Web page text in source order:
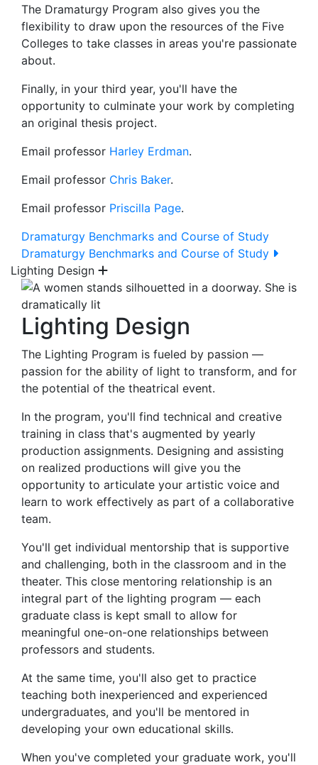
The Dramaturgy Program also gives you the
flexibility to draw upon the resources of the Five
Colleges to take classes in areas you're passionate
about.
Finally, in your third year, you'll have the
opportunity to culminate your work by completing
an original thesis project.
Email professor Harley Erdman.
Email professor Chris Baker.
Email professor Priscilla Page.
Dramaturgy Benchmarks and Course of Study
Dramaturgy Benchmarks and Course of Study
Lighting Design
Lighting Design
The Lighting Program is fueled by passion —
passion for the ability of light to transform, and for
the potential of the theatrical event.
In the program, you'll find technical and creative
training in class that's augmented by yearly
production assignments. Designing and assisting
on realized productions will give you the
opportunity to articulate your artistic voice and
learn to work effectively as part of a collaborative
team.
You'll get individual mentorship that is supportive
and challenging, both in the classroom and in the
theater. This close mentoring relationship is an
integral part of the lighting program — each
graduate class is kept small to allow for
meaningful one-on-one relationships between
professors and students.
At the same time, you'll also get to practice
teaching both inexperienced and experienced
undergraduates, and you'll be mentored in
developing your own educational skills.
When you've completed your graduate work, you'll